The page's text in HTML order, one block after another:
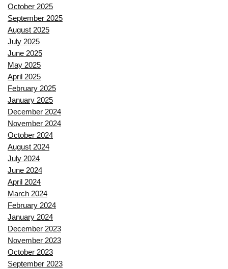
October 2025
September 2025
August 2025
July 2025
June 2025
May 2025
April 2025
February 2025
January 2025
December 2024
November 2024
October 2024
August 2024
July 2024
June 2024
April 2024
March 2024
February 2024
January 2024
December 2023
November 2023
October 2023
September 2023